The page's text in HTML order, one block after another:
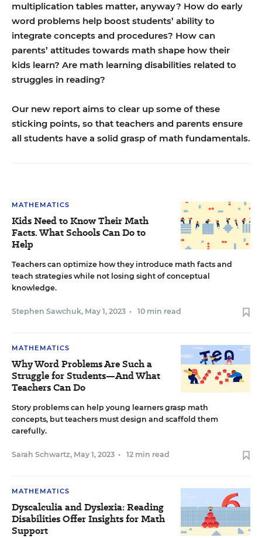
multiplication tables matter, anyway? How do early
word problems help boost students’ ability to
integrate concepts and procedures? How can
parents’ attitudes towards math shape how their
kids learn? Are math learning disabilities related to
struggles in reading?
Our new report aims to clear up some of these
sticking points, so that teachers and parents ensure
all students have a solid grasp of math fundamentals.
MATHEMATICS
Kids Need to Know Their Math
Facts. What Schools Can Do to
Help
Teachers can optimize how they introduce math facts and
teach strategies while not losing sight of conceptual
knowledge.
Stephen Sawchuk, May 1, 2023 • 10 min read
MATHEMATICS
Why Word Problems Are Such a
Struggle for Students—And What
Teachers Can Do
Story problems can help young learners grasp math
concepts, but teachers must design and scaffold them
carefully.
Sarah Schwartz, May 1, 2023 • 12 min read
MATHEMATICS
Dyscalculia and Dyslexia: Reading
Disabilities Offer Insights for Math
Support